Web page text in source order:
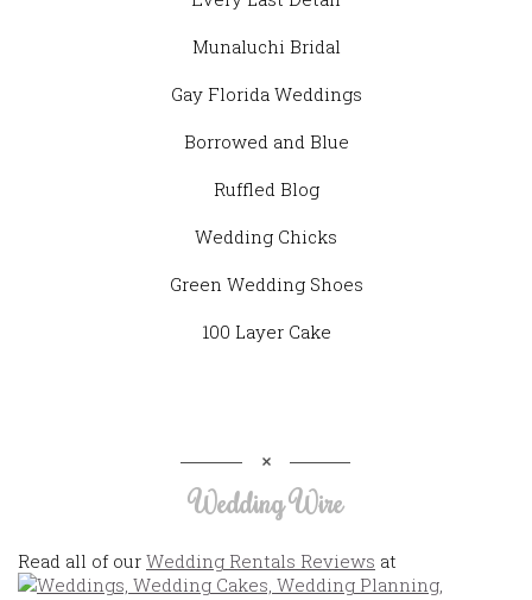
Munaluchi Bridal
Gay Florida Weddings
Borrowed and Blue
Ruffled Blog
Wedding Chicks
Green Wedding Shoes
100 Layer Cake
Wedding Wire
Read all of our Wedding Rentals Reviews at